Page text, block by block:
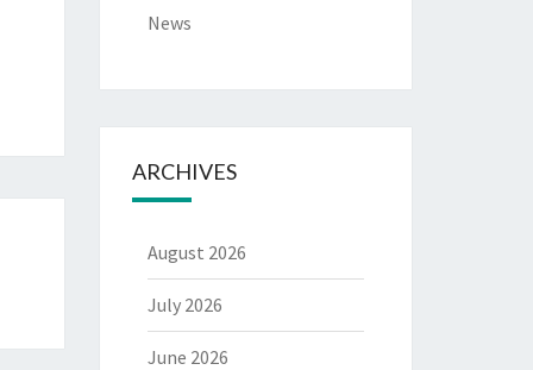
News
ARCHIVES
August 2026
July 2026
June 2026